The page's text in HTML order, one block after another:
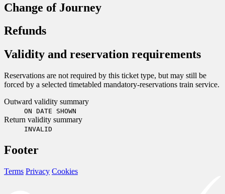
Change of Journey
Refunds
Validity and reservation requirements
Reservations are not required by this ticket type, but may still be
forced by a selected timetabled mandatory-reservations train service.
Outward validity summary
ON DATE SHOWN
Return validity summary
INVALID
Footer
Terms Privacy Cookies